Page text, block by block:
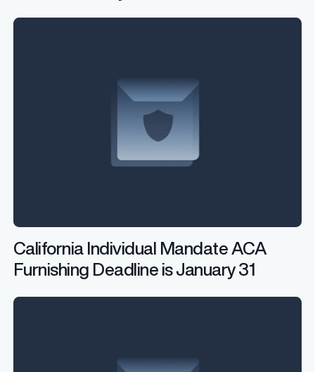
California Individual Mandate ACA
Furnishing Deadline is January 31